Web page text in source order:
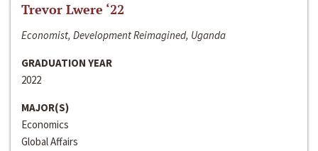
Trevor Lwere ‘22
Economist, Development Reimagined, Uganda
GRADUATION YEAR
2022
MAJOR(S)
Economics
Global Affairs